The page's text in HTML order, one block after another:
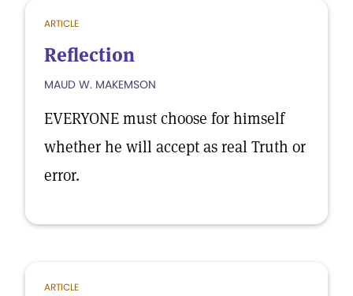
ARTICLE
Reflection
MAUD W. MAKEMSON
EVERYONE must choose for himself
whether he will accept as real Truth or
error.
ARTICLE